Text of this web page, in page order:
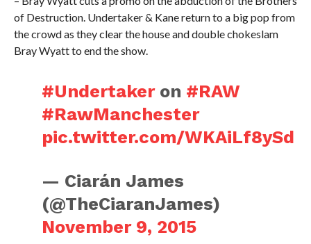
of Destruction. Undertaker & Kane return to a big pop from
the crowd as they clear the house and double chokeslam
Bray Wyatt to end the show.
#Undertakeron #RAW
#RawManchester
pic.twitter.com/WKAiLf8ySd
— Ciarán James
(@TheCiaranJames)
November 9, 2015